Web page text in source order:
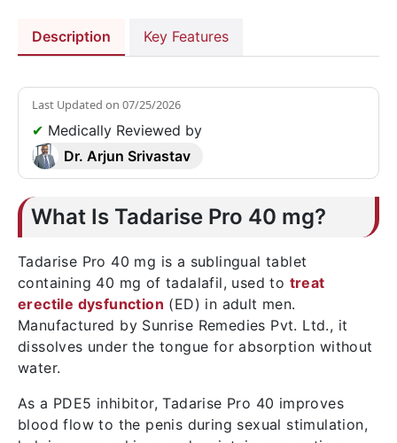
Description Key Features
Last Updated on 07/25/2026
✔ Medically Reviewed by
Dr. Arjun Srivastav
What Is Tadarise Pro 40 mg?
Tadarise Pro 40 mg is a sublingual tablet
containing 40 mg of tadalafil, used to treat
erectile dysfunction (ED) in adult men.
Manufactured by Sunrise Remedies Pvt. Ltd., it
dissolves under the tongue for absorption without
water.
As a PDE5 inhibitor, Tadarise Pro 40 improves
blood flow to the penis during sexual stimulation,